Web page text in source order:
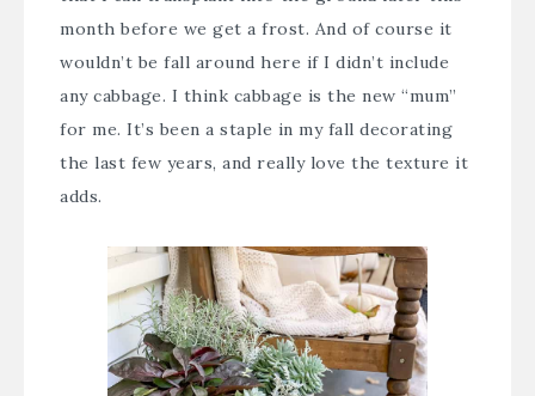
month before we get a frost. And of course it
wouldn’t be fall around here if I didn’t include
any cabbage. I think cabbage is the new “mum”
for me. It’s been a staple in my fall decorating
the last few years, and really love the texture it
adds.